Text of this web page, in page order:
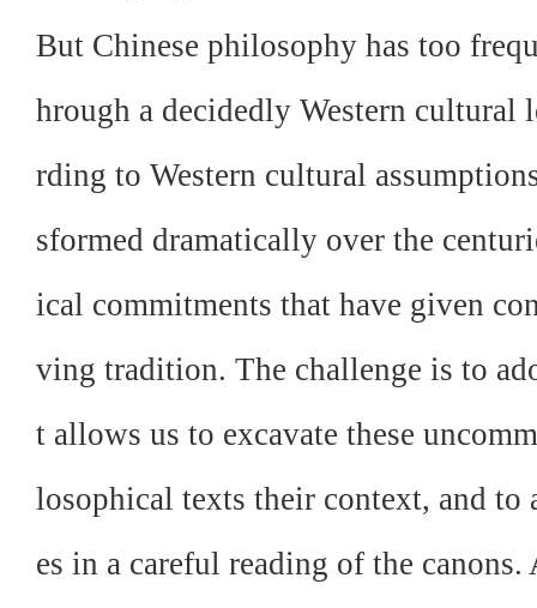
But Chinese philosophy has too
hrough a decidedly Western cultural
rding to Western cultural
sformed dramatically over the
ical commitments that have given
ving tradition. The challenge is to
t allows us to excavate these
losophical texts their context, and to
es in a careful reading of the